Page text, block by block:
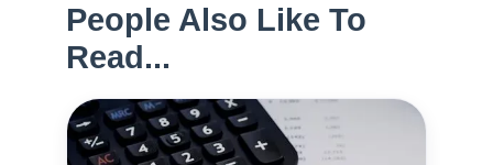
People Also Like To
Read...